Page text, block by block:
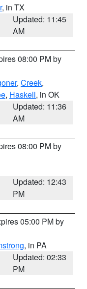
, in TX
Updated: 11:45
AM
08:00 PM by
, Creek,
, Haskell, in OK
Updated: 11:36
AM
08:00 PM by
Updated: 12:43
PM
05:00 PM by
, in PA
Updated: 02:33
PM